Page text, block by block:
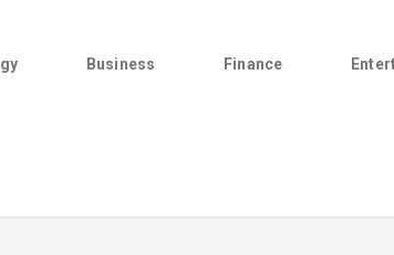
Business Finance